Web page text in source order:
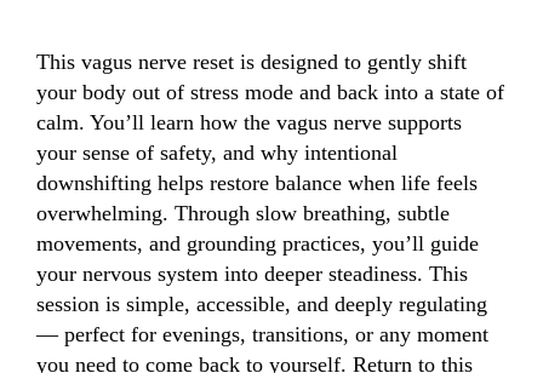
This vagus nerve reset is designed to gently shift
your body out of stress mode and back into a state of
calm. You’ll learn how the vagus nerve supports
your sense of safety, and why intentional
downshifting helps restore balance when life feels
overwhelming. Through slow breathing, subtle
movements, and grounding practices, you’ll guide
your nervous system into deeper steadiness. This
session is simple, accessible, and deeply regulating
— perfect for evenings, transitions, or any moment
you need to come back to yourself. Return to this